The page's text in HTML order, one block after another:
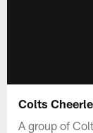
Colts
A group of